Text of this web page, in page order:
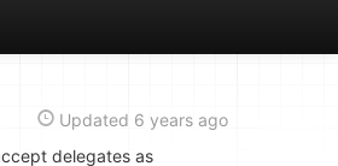
Updated 6 years ago
delegates as